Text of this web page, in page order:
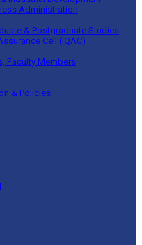
Administration
& Postgraduate Studies
Cell (IQAC)
Faculty Members
& Policies